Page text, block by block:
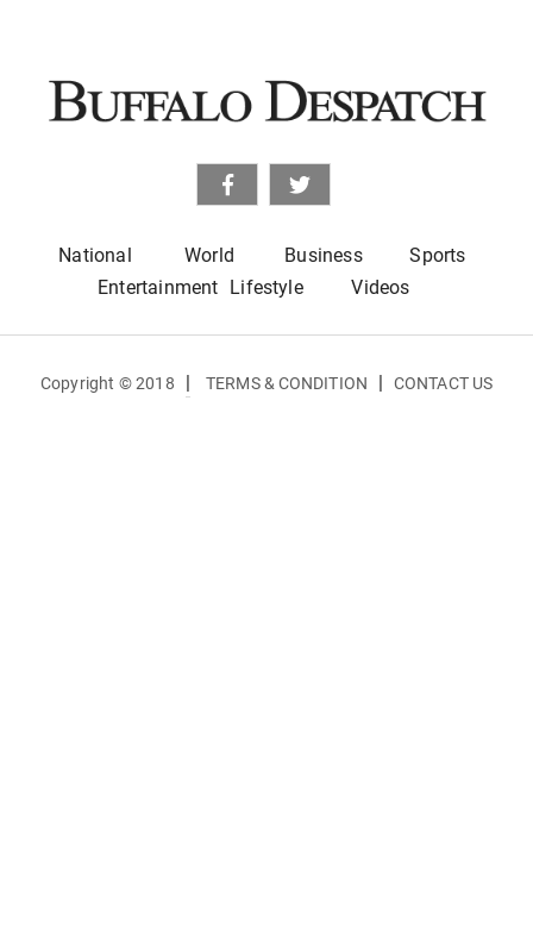
National World Business
Sports
Entertainment Lifestyle Videos
Copyright © 2018 | TERMS & CONDITION | CONTACT US